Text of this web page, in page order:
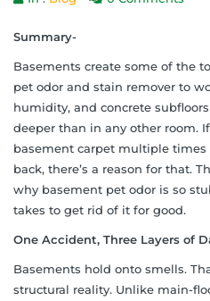
Summary-
Basements create some of the
pet odor and stain remover to
humidity, and concrete
deeper than in any other room.
basement carpet multiple
back, there’s a reason for that.
why basement pet odor is so
takes to get rid of it for good.
One Accident, Three Layers of
Basements hold onto smells.
structural reality. Unlike main-